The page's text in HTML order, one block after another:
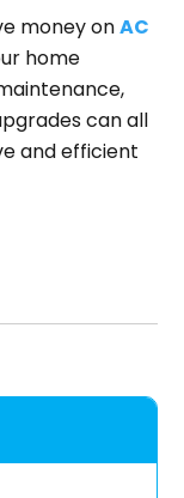
money onAC
home
can all
and efficient